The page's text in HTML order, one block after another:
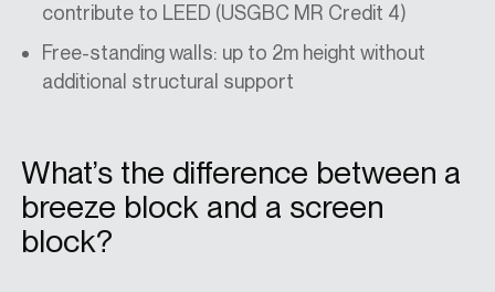
contribute to LEED (USGBC MR Credit 4)
Free-standing walls: up to 2m height without
additional structural support
What’s the difference between a
breeze block and a screen
block?